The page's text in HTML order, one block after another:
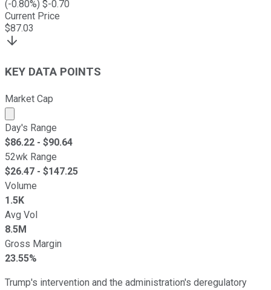
(-0.80%) $-0.70
Current Price
$87.03
KEY DATA POINTS
Market Cap
Market cap calculated using publicly traded shares
Day's Range
$86.22 - $90.64
52wk Range
$26.47 - $147.25
Volume
1.5K
Avg Vol
8.5M
Gross Margin
23.55%
Trump's intervention and the administration's deregulatory